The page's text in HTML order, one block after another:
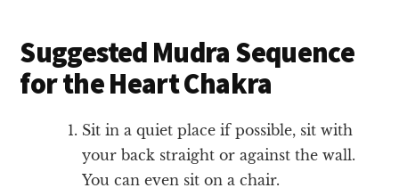
Suggested Mudra Sequence
for the Heart Chakra
Sit in a quiet place if possible, sit with
your back straight or against the wall.
You can even sit on a chair.